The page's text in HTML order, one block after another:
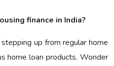
finance in India?
up from regular home
home loan products. Wonder